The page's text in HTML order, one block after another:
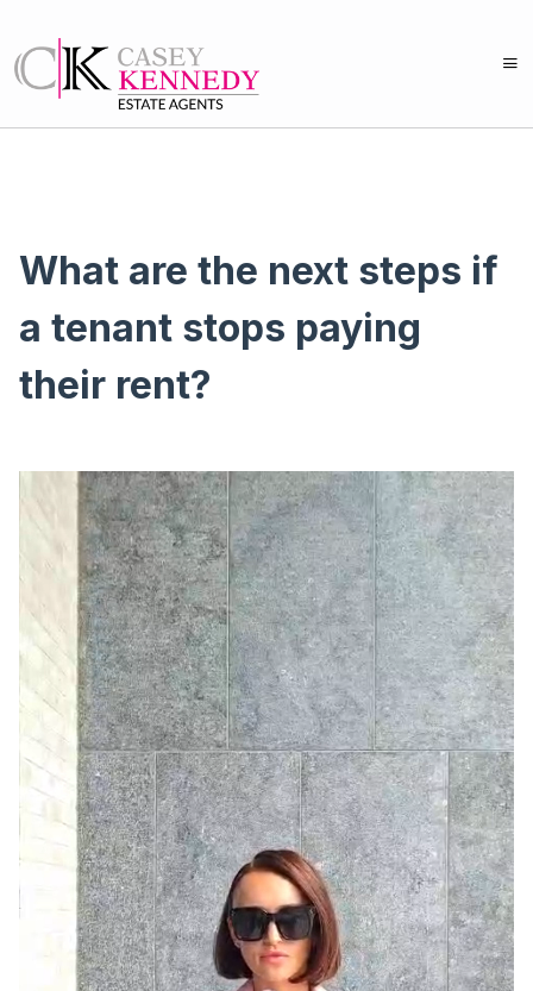
What are the next steps if
a tenant stops paying
their rent?